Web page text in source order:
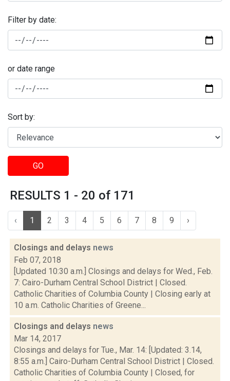
Filter by date:
or date range
Sort by:
GO
RESULTS 1 - 20 of 171
‹ 1 2 3 4 5 6 7 8 9 ›
Closings and delays news
Feb 07, 2018
[Updated 10:30 a.m.] Closings and delays for Wed., Feb.
7: Cairo-Durham Central School District | Closed.
Catholic Charities of Columbia County | Closing early at
10 a.m. Catholic Charities of Greene...
Closings and delays news
Mar 14, 2017
Closings and delays for Tue., Mar. 14: [Updated: 3.14,
8:55 a.m.] Cairo-Durham Central School District | Closed.
Catholic Charities of Columbia County | Closed, for